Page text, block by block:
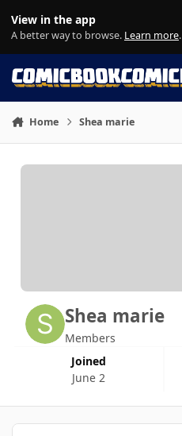
View in the app
A better way to browse. Learn more.
Home Shea marie
Shea marie
Members
Joined
June 2